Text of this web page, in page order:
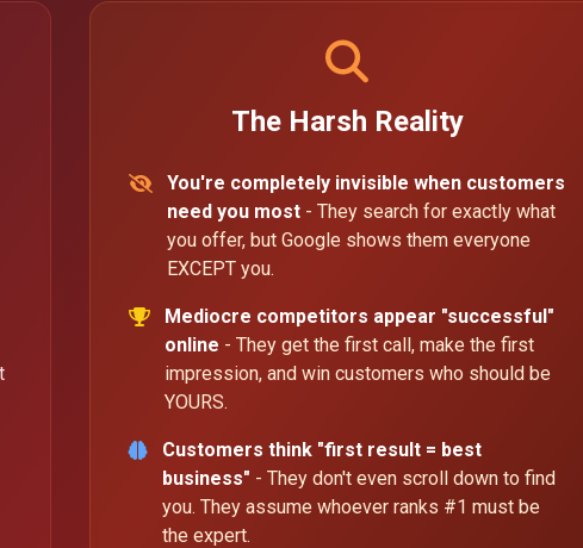
The Harsh Reality
You're completely invisible when customers
need you most - They search for exactly what
you offer, but Google shows them everyone
EXCEPT you.
Mediocre competitors appear "successful"
online - They get the first call, make the first
impression, and win customers who should be
YOURS.
Customers think "first result = best
business" - They don't even scroll down to find
you. They assume whoever ranks #1 must be
the expert.